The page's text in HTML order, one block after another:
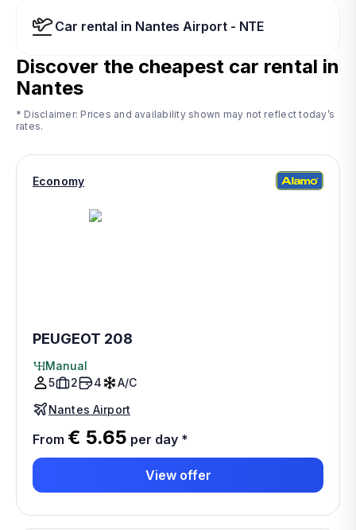
Car rental in Nantes Airport - NTE
Discover the cheapest car rental in
Nantes
* Disclaimer: Prices and availability shown may not reflect today’s
rates.
Economy
PEUGEOT 208
Manual
5
2 4
A/C
Nantes Airport
From € 5.65 per day *
View offer